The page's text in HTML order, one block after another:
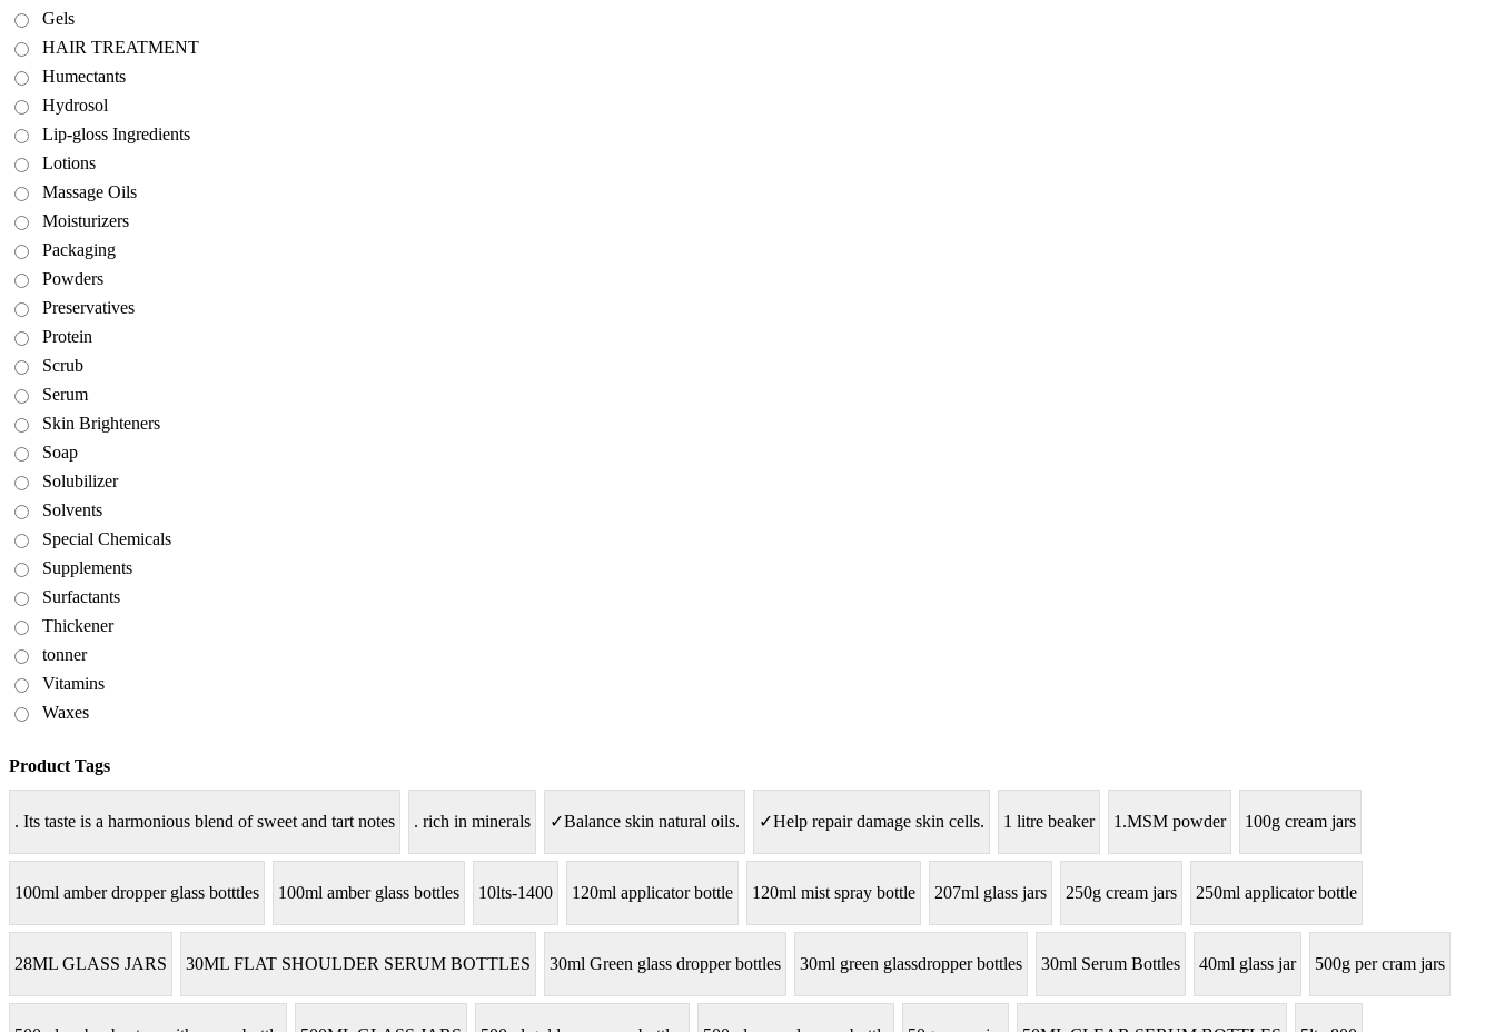
Gels
HAIR TREATMENT
Humectants
Hydrosol
Lip-gloss Ingredients
Lotions
Massage Oils
Moisturizers
Packaging
Powders
Preservatives
Protein
Scrub
Serum
Skin Brighteners
Soap
Solubilizer
Solvents
Special Chemicals
Supplements
Surfactants
Thickener
tonner
Vitamins
Waxes
Product Tags
. Its taste is a harmonious blend of sweet and tart notes . rich in minerals ✓Balance skin natural oils. ✓Help repair damage skin cells. 1 litre beaker 1.MSM powder 100g cream jars
100ml amber dropper glass botttles 100ml amber glass bottles 10lts-1400 120ml applicator bottle 120ml mist spray bottle 207ml glass jars 250g cream jars 250ml applicator bottle
28ML GLASS JARS 30ML FLAT SHOULDER SERUM BOTTLES 30ml Green glass dropper bottles 30ml green glassdropper bottles 30ml Serum Bottles 40ml glass jar 500g per cram jars